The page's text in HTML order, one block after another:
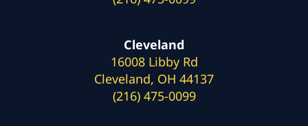
Cleveland
16008 Libby Rd
Cleveland, OH 44137
(216) 475-0099